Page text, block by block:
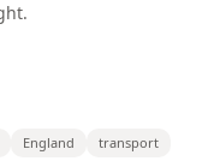
England
transport